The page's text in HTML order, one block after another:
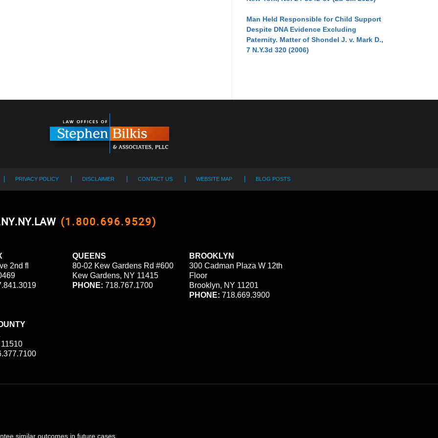
Man Held Responsible for Child Support
Despite DNA Evidence Excluding
Paternity. Matter of Shondel J. v. Mark D.,
7 N.Y.3d 320 (2006)
2nd fl
QUEENS
80-02 Kew Gardens Rd #600
Kew Gardens, NY 11415
PHONE: 718.767.1700
BROOKLYN
300 Cadman Plaza W 12th
Floor
Brooklyn, NY 11201
PHONE: 718.669.3900
(1.800.696.9529)
similar outcomes in future cases.
PRIVACY POLICY DISCLAIMER CONTACT US WEBSITE MAP BLOG POSTS